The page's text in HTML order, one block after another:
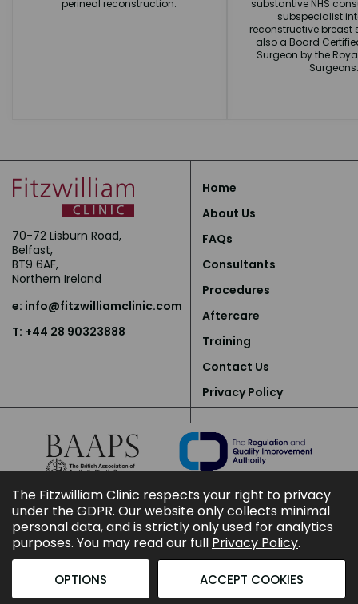
perineal reconstruction.
substantive NHS
subspecialist
reconstructive breast
also a Board
Surgeon by the
70-72 Lisburn Road,
Belfast,
BT9 6AF,
Northern Ireland
e: info@fitzwilliamclinic.com
T: +44 28 90323888
Home
About Us
FAQs
Consultants
Procedures
Aftercare
Training
Contact Us
Privacy Policy
The Fitzwilliam Clinic respects your right to privacy
under the GDPR. Our website only collects minimal
personal data, and is strictly only used for analytics
purposes. You may read our full Privacy Policy.
OPTIONS ACCEPT COOKIES